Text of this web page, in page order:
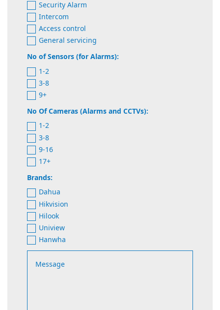
Security Alarm
Intercom
Access control
General servicing
No of Sensors (for Alarms):
1-2
3-8
9+
No Of Cameras (Alarms and CCTVs):
1-2
3-8
9-16
17+
Brands:
Dahua
Hikvision
Hilook
Uniview
Hanwha